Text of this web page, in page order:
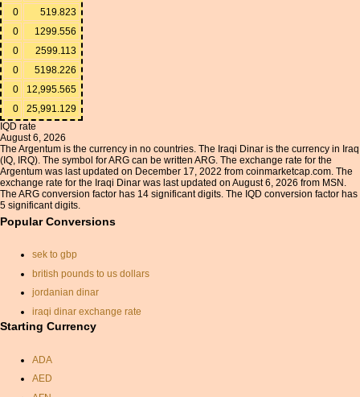
0
519.823
0
1299.556
0
2599.113
0
5198.226
0
12,995.565
0
25,991.129
IQD rate
August 6, 2026
The Argentum is the currency in no countries. The Iraqi Dinar is the currency in Iraq
(IQ, IRQ). The symbol for ARG can be written ARG. The exchange rate for the
Argentum was last updated on December 17, 2022 from coinmarketcap.com. The
exchange rate for the Iraqi Dinar was last updated on August 6, 2026 from MSN.
The ARG conversion factor has 14 significant digits. The IQD conversion factor has
5 significant digits.
Popular Conversions
sek to gbp
british pounds to us dollars
jordanian dinar
iraqi dinar exchange rate
currancy exchange
Starting Currency
ADA
AED